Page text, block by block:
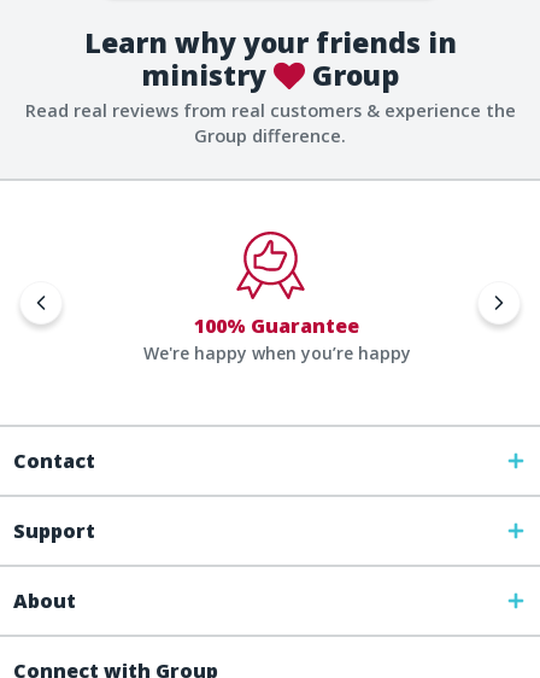
Learn why your friends in
ministry
Group
Read real reviews from real customers & experience the
Group difference.
100% Guarantee
We're happy when you’re happy
Contact
Support
About
Connect with Group